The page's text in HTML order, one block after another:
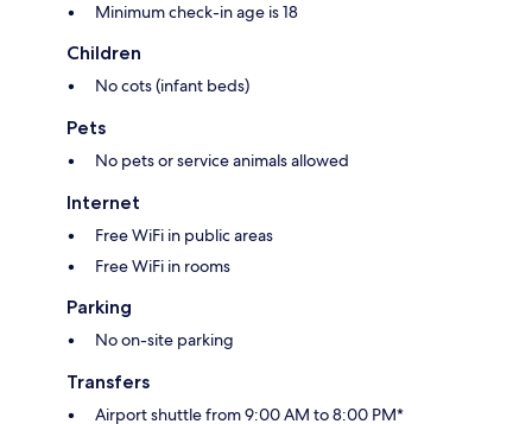
Minimum check-in age is 18
Children
No cots (infant beds)
Pets
No pets or service animals allowed
Internet
Free WiFi in public areas
Free WiFi in rooms
Parking
No on-site parking
Transfers
Airport shuttle from 9:00 AM to 8:00 PM*